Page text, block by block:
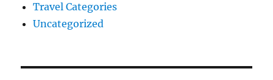
Travel Categories
Uncategorized